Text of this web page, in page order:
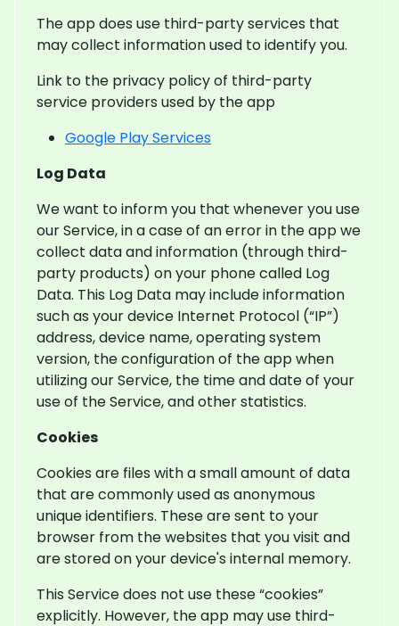
The app does use third-party services that
may collect information used to identify you.
Link to the privacy policy of third-party
service providers used by the app
Google Play Services
Log Data
We want to inform you that whenever you use
our Service, in a case of an error in the app we
collect data and information (through third-
party products) on your phone called Log
Data. This Log Data may include information
such as your device Internet Protocol (“IP”)
address, device name, operating system
version, the configuration of the app when
utilizing our Service, the time and date of your
use of the Service, and other statistics.
Cookies
Cookies are files with a small amount of data
that are commonly used as anonymous
unique identifiers. These are sent to your
browser from the websites that you visit and
are stored on your device's internal memory.
This Service does not use these “cookies”
explicitly. However, the app may use third-